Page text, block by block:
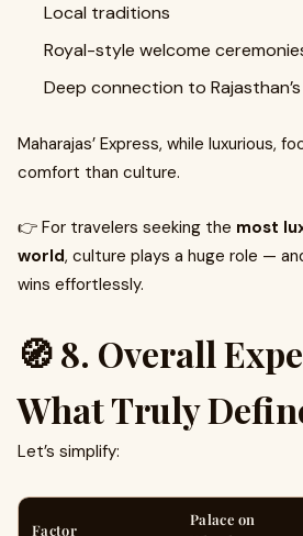
Local traditions
Royal-style welcome
Deep connection to
Maharajas’ Express, while luxurious,
comfort than culture.
👉 For travelers seeking the most
world, culture plays a huge role —
wins effortlessly.
🧭 8. Overall
What Truly
Let’s simplify:
Factor
Palace on